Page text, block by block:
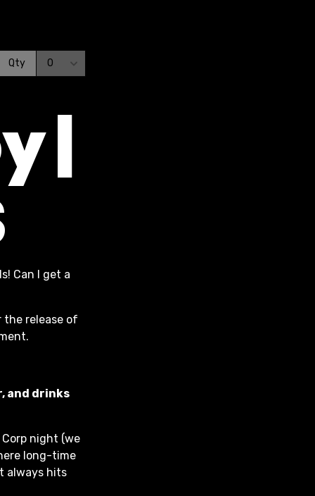
|
Can I get a
the release of
and drinks
night (we
long-time
always hits